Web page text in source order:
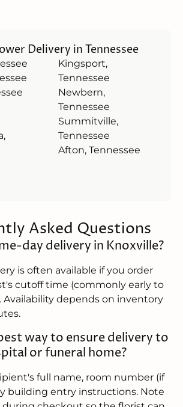
Delivery in Tennessee
Kingsport,
Tennessee
Newbern,
Tennessee
Summitville,
Tennessee
Afton, Tennessee
Asked Questions
day delivery in Knoxville?
is often available if you order
cutoff time (commonly early to
Availability depends on inventory
way to ensure delivery to
or funeral home?
full name, room number (if
building entry instructions. Note